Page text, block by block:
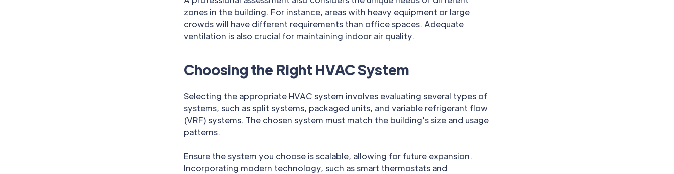
zones in the building. For instance, areas with heavy equipment or large
crowds will have different requirements than office spaces. Adequate
ventilation is also crucial for maintaining indoor air quality.
Choosing the Right HVAC System
Selecting the appropriate HVAC system involves evaluating several types of
systems, such as split systems, packaged units, and variable refrigerant flow
(VRF) systems. The chosen system must match the building's size and usage
patterns.
Ensure the system you choose is scalable, allowing for future expansion.
Incorporating modern technology, such as smart thermostats and